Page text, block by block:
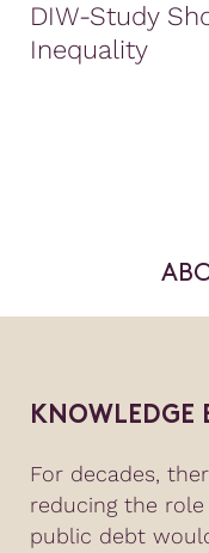
DIW-Study
Inequality
KNOWLEDGE
For decades,
reducing the
public debt